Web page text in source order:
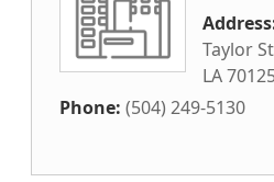
Taylor
LA
Phone: (504) 249-5130